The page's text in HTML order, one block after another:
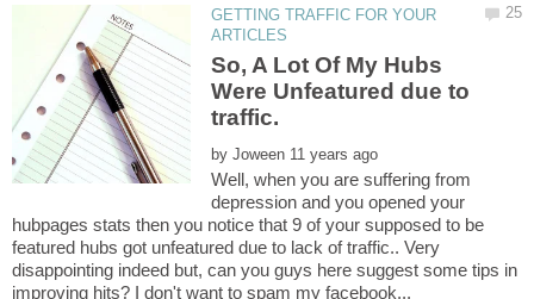
GETTING TRAFFIC FOR YOUR
So, A Lot Of My Hubs
Were Unfeatured due to
by
Well, when you are suffering from
depression and you opened your
hubpages stats then you notice that 9 of your supposed to be
featured hubs got unfeatured due to lack of traffic.. Very
disappointing indeed but, can you guys here suggest some tips in